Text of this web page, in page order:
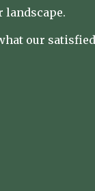
landscape.
our